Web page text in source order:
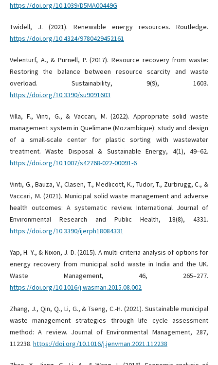
https://doi.org/10.1039/D5MA00449G
Twidell, J. (2021). Renewable energy resources. Routledge.
https://doi.org/10.4324/9780429452161
Velenturf, A., & Purnell, P. (2017). Resource recovery from waste:
Restoring the balance between resource scarcity and waste
overload. Sustainability, 9(9), 1603.
https://doi.org/10.3390/su9091603
Villa, F., Vinti, G., & Vaccari, M. (2022). Appropriate solid waste
management system in Quelimane (Mozambique): study and design
of a small-scale center for plastic sorting with wastewater
treatment. Waste Disposal & Sustainable Energy, 4(1), 49–62.
https://doi.org/10.1007/s42768-022-00091-6
Vinti, G., Bauza, V., Clasen, T., Medlicott, K., Tudor, T., Zurbrügg, C., &
Vaccari, M. (2021). Municipal solid waste management and adverse
health outcomes: A systematic review. International Journal of
Environmental Research and Public Health, 18(8), 4331.
https://doi.org/10.3390/ijerph18084331
Yap, H. Y., & Nixon, J. D. (2015). A multi-criteria analysis of options for
energy recovery from municipal solid waste in India and the UK.
Waste Management, 46, 265–277.
https://doi.org/10.1016/j.wasman.2015.08.002
Zhang, J., Qin, Q., Li, G., & Tseng, C.-H. (2021). Sustainable municipal
waste management strategies through life cycle assessment
method: A review. Journal of Environmental Management, 287,
112238. https://doi.org/10.1016/j.jenvman.2021.112238